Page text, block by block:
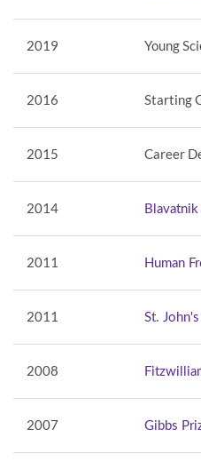
2019 Young
2016 Starting
2015 Career
2014
2011 Human
2011 St.
2008
2007 Gibbs